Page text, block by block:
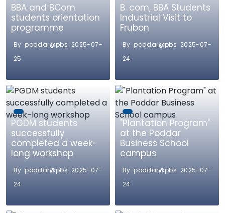
BBA and BCom
students orientation
programme
By poddar@pbs 2025-07-
25
B. com, BBA Students
Industrial Visit to
Frubon
By poddar@pbs 2025-07-
24
PGDM students
successfully
completed a week-
long workshop
By poddar@pbs 2025-07-
24
"Plantation Program"
at the Poddar
Business School
campus
By poddar@pbs 2025-07-
24